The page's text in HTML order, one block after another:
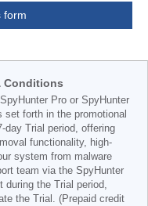
form
Conditions
Pro or SpyHunter
forth in the promotional
day Trial period, offering
functionality, high-
system from malware
team via the SpyHunter
during the Trial period,
the Trial. (Prepaid credit